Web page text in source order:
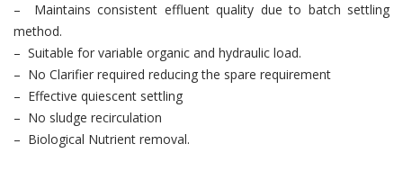
– Maintains consistent effluent quality due to batch settling
method.
– Suitable for variable organic and hydraulic load.
– No Clarifier required reducing the spare requirement
– Effective quiescent settling
– No sludge recirculation
– Biological Nutrient removal.